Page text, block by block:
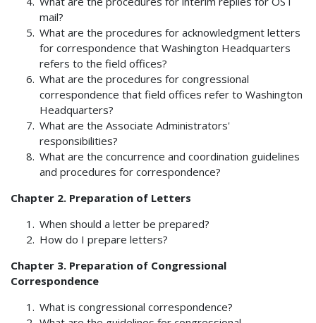
mail?
What are the procedures for acknowledgment letters
for correspondence that Washington Headquarters
refers to the field offices?
What are the procedures for congressional
correspondence that field offices refer to Washington
Headquarters?
What are the Associate Administrators'
responsibilities?
What are the concurrence and coordination guidelines
and procedures for correspondence?
Chapter 2. Preparation of Letters
When should a letter be prepared?
How do I prepare letters?
Chapter 3. Preparation of Congressional
Correspondence
What is congressional correspondence?